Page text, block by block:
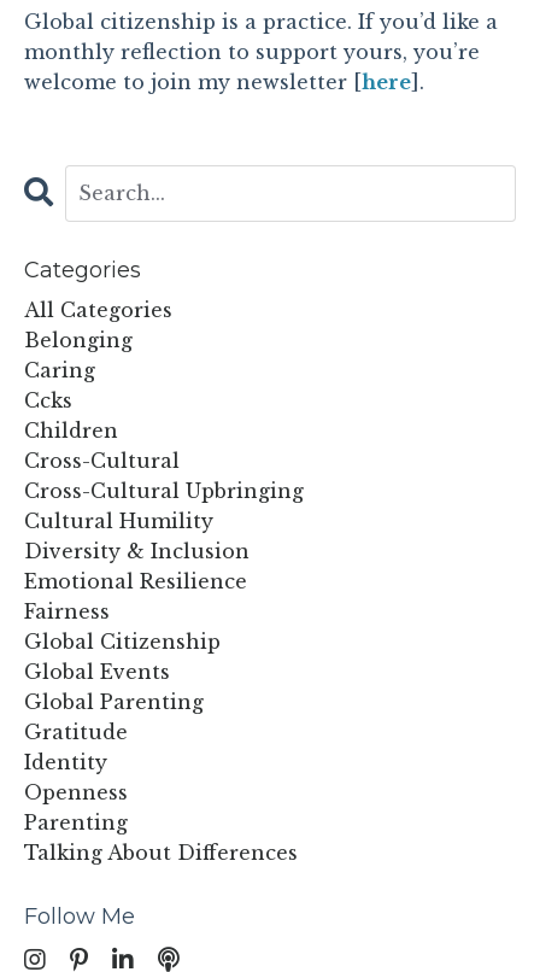
Global citizenship is a practice. If you’d like a
monthly reflection to support yours, you’re
welcome to join my newsletter [here].
Categories
All Categories
Belonging
Caring
Ccks
Children
Cross-Cultural
Cross-Cultural Upbringing
Cultural Humility
Diversity & Inclusion
Emotional Resilience
Fairness
Global Citizenship
Global Events
Global Parenting
Gratitude
Identity
Openness
Parenting
Talking About Differences
Follow Me